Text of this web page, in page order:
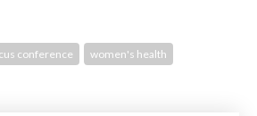
conference women's health